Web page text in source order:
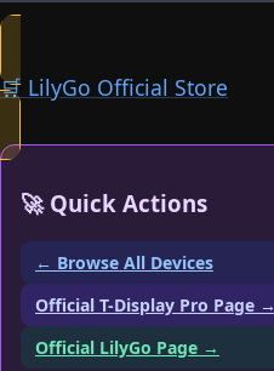
🛒 LilyGo Official Store
🚀 Quick Actions
← Browse All Devices
Official T-Display Pro Page →
Official LilyGo Page →